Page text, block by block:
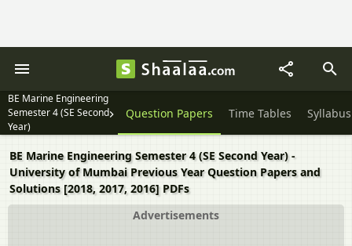
BE Marine Engineering
Semester 4 (SE Second
Year)
Question Papers Time Tables Syllabus
BE Marine Engineering Semester 4 (SE Second Year) -
University of Mumbai Previous Year Question Papers and
Solutions [2018, 2017, 2016] PDFs
Advertisements